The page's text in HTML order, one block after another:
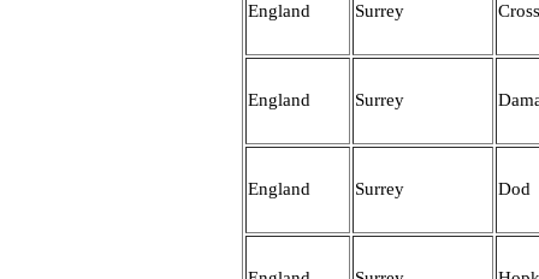
England Surrey
England Surrey
England Surrey Dod